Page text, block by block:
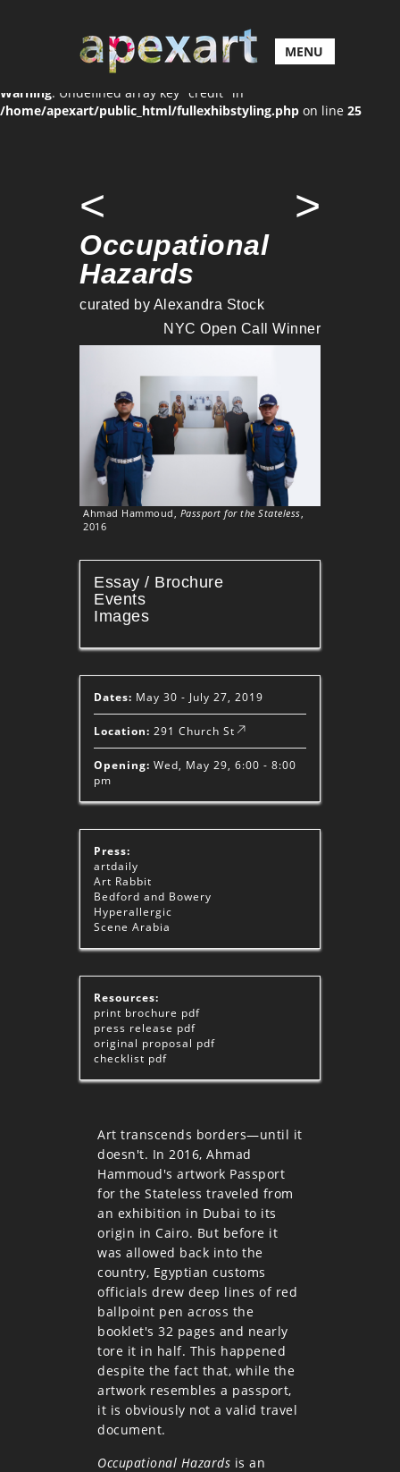
MENU
Warning: Undefined array key "credit" in
/home/apexart/public_html/fullexhibstyling.php on line 25
< >
Occupational
Hazards
curated by Alexandra Stock
NYC Open Call Winner
Ahmad Hammoud, Passport for the Stateless
2016
Essay / Brochure
Events
Images
Dates: May 30 - July 27, 2019
Location: 291 Church St
Opening: Wed, May 29, 6:00 - 8:00
pm
Press:
artdaily
Art Rabbit
Bedford and Bowery
Hyperallergic
Scene Arabia
Resources:
print brochure pdf
press release pdf
original proposal pdf
checklist pdf
Art transcends borders—until it
doesn't. In 2016, Ahmad
Hammoud's artwork Passport
for the Stateless traveled from
an exhibition in Dubai to its
origin in Cairo. But before it
was allowed back into the
country, Egyptian customs
officials drew deep lines of red
ballpoint pen across the
booklet's 32 pages and nearly
tore it in half. This happened
despite the fact that, while the
artwork resembles a passport,
it is obviously not a valid travel
document.
Occupational Hazards is an